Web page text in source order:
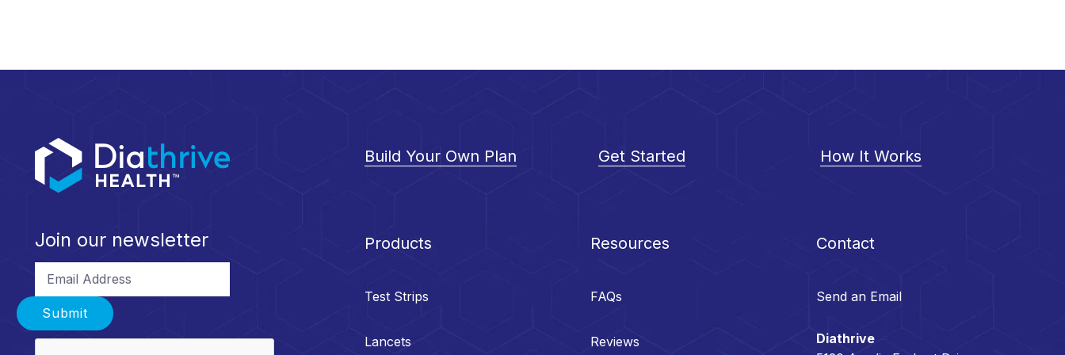
Build Your Own Plan Get Started How It Works
Join our newsletter
Submit
Products
Test Strips
Lancets
Resources
FAQs
Reviews
Contact
Send an Email
Diathrive